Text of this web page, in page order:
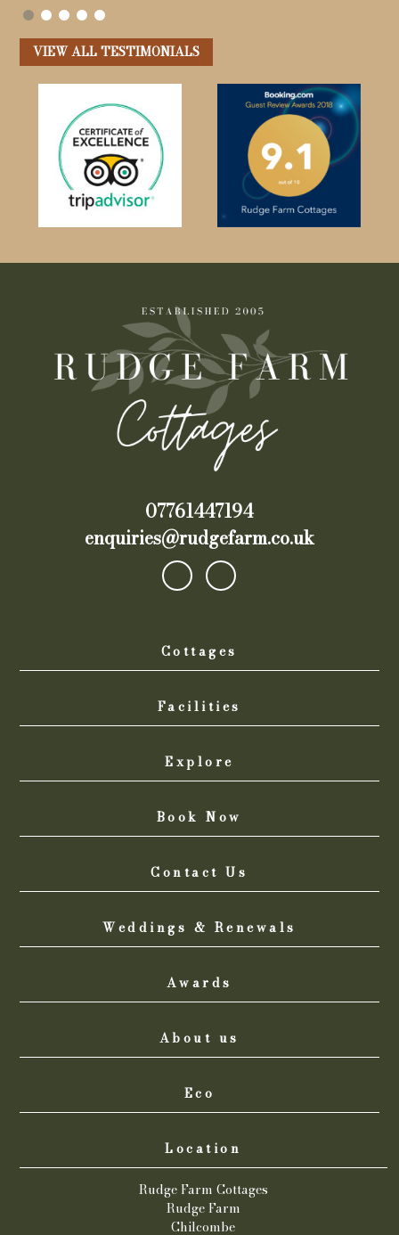
VIEW ALL TESTIMONIALS
07761447194
enquiries@rudgefarm.co.uk
Cottages
Facilities
Explore
Book Now
Contact Us
Weddings & Renewals
Awards
About us
Eco
Location
Rudge Farm Cottages
Rudge Farm
Chilcombe